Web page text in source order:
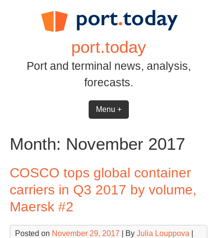
port.today
Port and terminal news, analysis,
forecasts.
Menu +
Month: November 2017
COSCO tops global container
carriers in Q3 2017 by volume,
Maersk #2
Posted on November 29, 2017 | By Julia Louppova